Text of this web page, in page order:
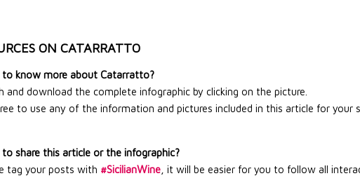
ON CATARRATTO
know more about Catarratto?
and download the complete infographic by clicking on the picture.
to use any of the information and pictures included in this article for your
share this article or the infographic?
tag your posts with #SicilianWine , it will be easier for you to follow all